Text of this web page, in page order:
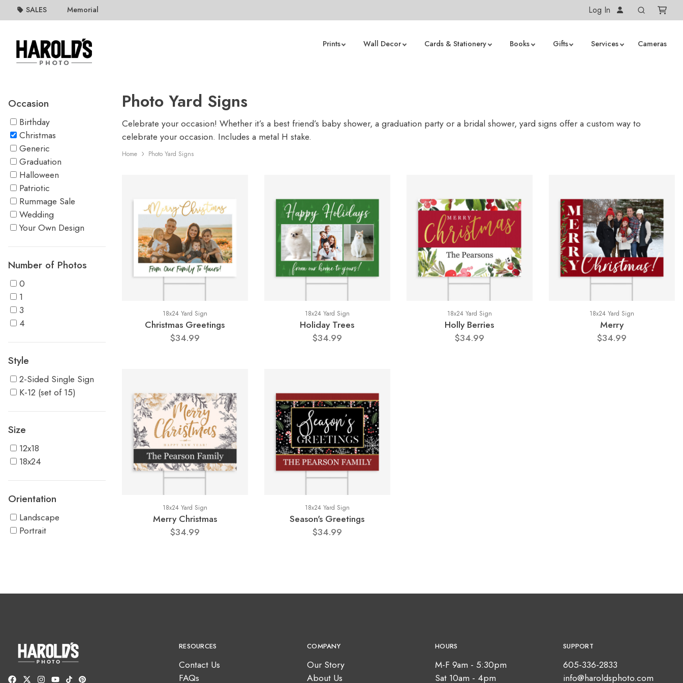
SALES Memorial Log In
Prints Wall Decor Cards & Stationery Books Gifts Services Cameras
Occasion
Birthday
Christmas
Generic
Graduation
Halloween
Patriotic
Rummage Sale
Wedding
Your Own Design
Number of Photos
0
1
3
4
Style
2-Sided Single Sign
K-12 (set of 15)
Size
12x18
18x24
Orientation
Landscape
Portrait
Photo Yard Signs
Celebrate your occasion! Whether it’s a best friend’s baby shower, a graduation party or a bridal shower, yard signs offer a custom way to
celebrate your occasion. Includes a metal H stake.
Home Photo Yard Signs
18x24 Yard Sign
Christmas Greetings
$34.99
18x24 Yard Sign
Holiday Trees
$34.99
18x24 Yard Sign
Holly Berries
$34.99
18x24 Yard Sign
Merry
$34.99
18x24 Yard Sign
Merry Christmas
$34.99
18x24 Yard Sign
Season's Greetings
$34.99
RESOURCES
Contact Us
FAQs
COMPANY
Our Story
About Us
HOURS
M-F 9am - 5:30pm
Sat 10am - 4pm
SUPPORT
605-336-2833
info@haroldsphoto.com